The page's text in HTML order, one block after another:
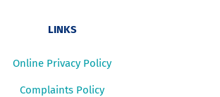
LINKS
Online Privacy Policy
Complaints Policy